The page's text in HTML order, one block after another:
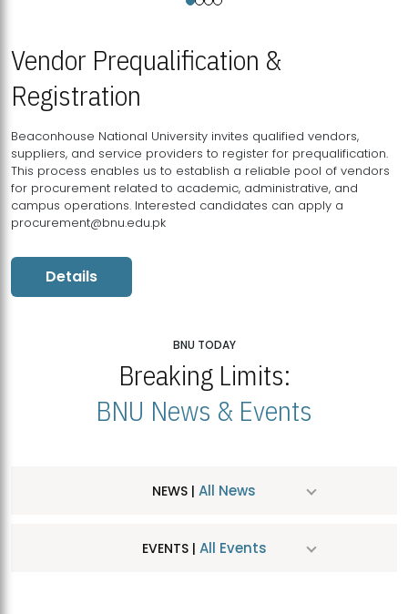
Vendor Prequalification &
Registration
Beaconhouse National University invites qualified vendors,
suppliers, and service providers to register for prequalification.
This process enables us to establish a reliable pool of vendors
for procurement related to academic, administrative, and
campus operations. Interested candidates can apply a
procurement@bnu.edu.pk
Details
BNU TODAY
Breaking Limits:
BNU News & Events
NEWS | All News
EVENTS | All Events